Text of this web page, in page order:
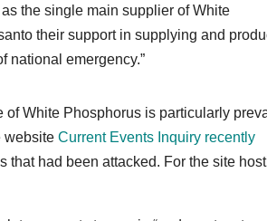
the single main supplier of White
their support in supplying and
national emergency.”
of White Phosphorus is particularly
website Current Events Inquiry recently
that had been attacked. For the site